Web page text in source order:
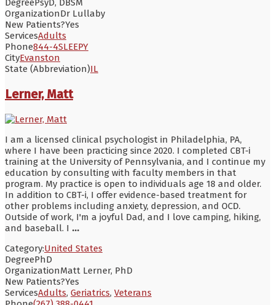
OrganizationDr Lullaby
New Patients?Yes
ServicesAdults
Phone844-4SLEEPY
CityEvanston
State (Abbreviation)IL
Lerner, Matt
I am a licensed clinical psychologist in Philadelphia, PA,
where I have been practicing since 2020. I completed CBT-i
training at the University of Pennsylvania, and I continue my
education by consulting with faculty members in that
program. My practice is open to individuals age 18 and older.
In addition to CBT-i, I offer evidence-based treatment for
other problems including anxiety, depression, and OCD.
Outside of work, I'm a joyful Dad, and I love camping, hiking,
and baseball. I ...
Category:United States
DegreePhD
OrganizationMatt Lerner, PhD
New Patients?Yes
ServicesAdults, Geriatrics, Veterans